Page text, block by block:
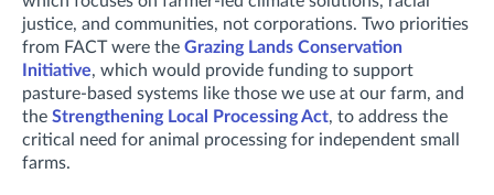
justice, and communities, not corporations. Two priorities
from FACT were the Grazing Lands Conservation
Initiative, which would provide funding to support
pasture-based systems like those we use at our farm, and
the Strengthening Local Processing Act, to address the
critical need for animal processing for independent small
farms.